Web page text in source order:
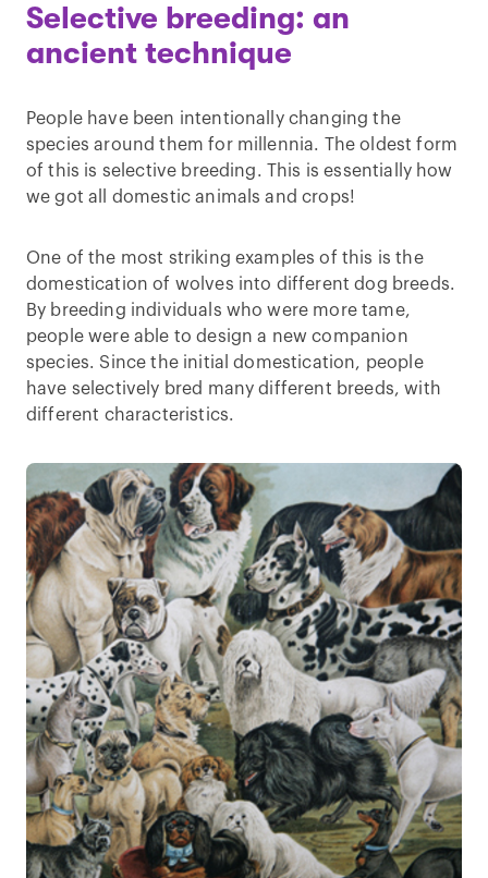
Selective breeding: an
ancient technique
People have been intentionally changing the
species around them for millennia. The oldest form
of this is selective breeding. This is essentially how
we got all domestic animals and crops!
One of the most striking examples of this is the
domestication of wolves into different dog breeds.
By breeding individuals who were more tame,
people were able to design a new companion
species. Since the initial domestication, people
have selectively bred many different breeds, with
different characteristics.